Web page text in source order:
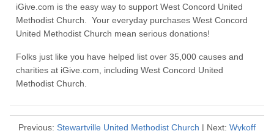
iGive.com is the easy way to support West Concord United
Methodist Church. Your everyday purchases West Concord
United Methodist Church mean serious donations!
Folks just like you have helped list over 35,000 causes and
charities at iGive.com, including West Concord United
Methodist Church.
Previous: Stewartville United Methodist Church | Next: Wykoff